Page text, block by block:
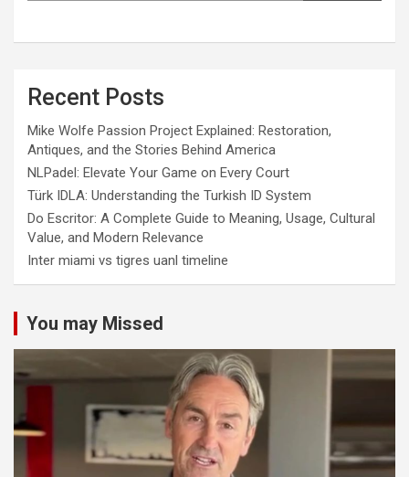
Recent Posts
Mike Wolfe Passion Project Explained: Restoration,
Antiques, and the Stories Behind America
NLPadel: Elevate Your Game on Every Court
Türk IDLA: Understanding the Turkish ID System
Do Escritor: A Complete Guide to Meaning, Usage, Cultural
Value, and Modern Relevance
Inter miami vs tigres uanl timeline
You may Missed